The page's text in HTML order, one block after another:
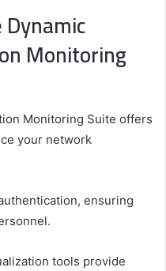
Monitoring
Monitoring Suite offers
your network
ensuring
tools provide